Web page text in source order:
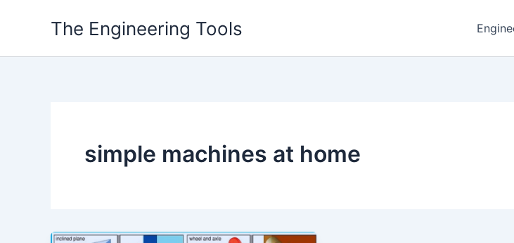
The Engineering Tools
simple machines at home